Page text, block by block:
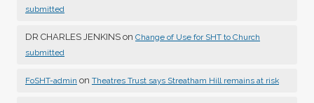
submitted
DR CHARLES JENKINS on Change of Use for SHT to Church
submitted
FoSHT-admin on Theatres Trust says Streatham Hill remains at risk